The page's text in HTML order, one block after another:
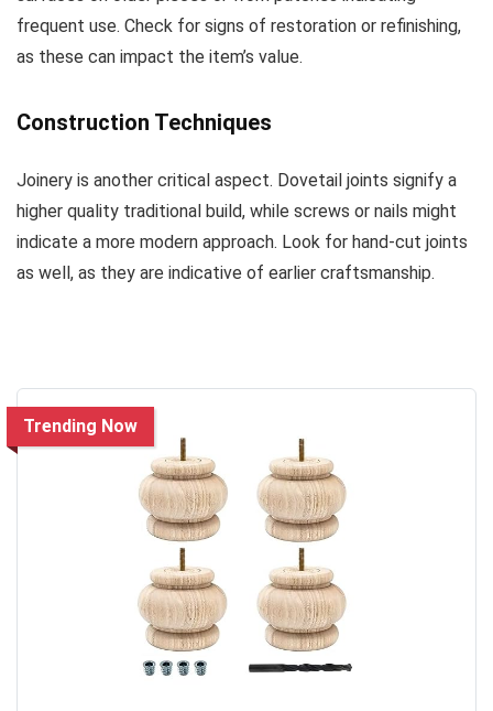
frequent use. Check for signs of restoration or refinishing,
as these can impact the item’s value.
Construction Techniques
Joinery is another critical aspect. Dovetail joints signify a
higher quality traditional build, while screws or nails might
indicate a more modern approach. Look for hand-cut joints
as well, as they are indicative of earlier craftsmanship.
Trending Now